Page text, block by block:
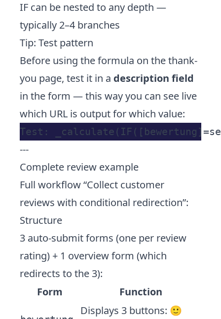
IF can be nested to any depth —
typically 2–4 branches
Tip: Test pattern
Before using the formula on the thank-
you page, test it in a description field
in the form — this way you can see live
which URL is output for which value:
---
Complete review example
Full workflow “Collect customer
reviews with conditional redirection”:
Structure
3 auto-submit forms (one per review
rating) + 1 overview form (which
redirects to the 3):
Form
Function
Displays 3 buttons: 🙂